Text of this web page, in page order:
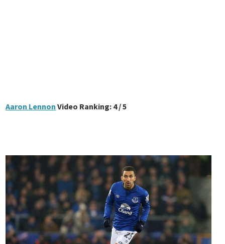
Aaron Lennon Video Ranking: 4 / 5